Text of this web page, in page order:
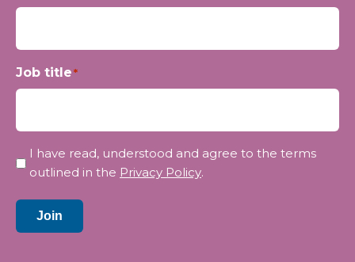
Job title*
Privacy
I have read, understood and agree to the terms
outlined in the Privacy Policy.
Join